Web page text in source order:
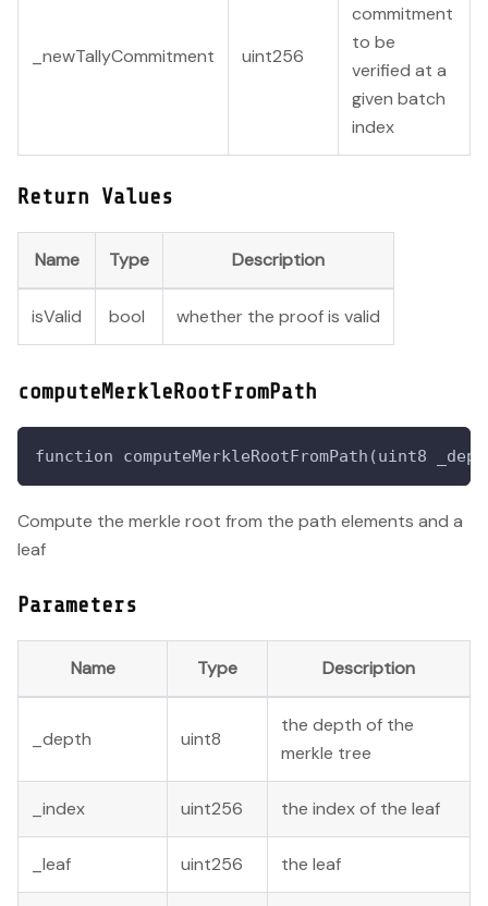
_newTallyCommitment uint256
commitment
to be
verified at a
given batch
index
Return Values
Name Type Description
isValid bool whether the proof is valid
computeMerkleRootFromPath
function computeMerkleRootFromPath(uint8
Compute the merkle root from the path elements and a
leaf
Parameters
Name Type Description
_depth uint8
the depth of the
merkle tree
_index uint256 the index of the leaf
_leaf uint256 the leaf